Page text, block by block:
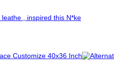
, inspired this N*ke